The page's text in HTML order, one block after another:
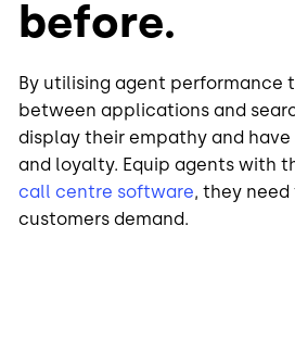
before.
By utilising agent performance
between applications and
display their empathy and
and loyalty. Equip agents with
call centre software, they
customers demand.